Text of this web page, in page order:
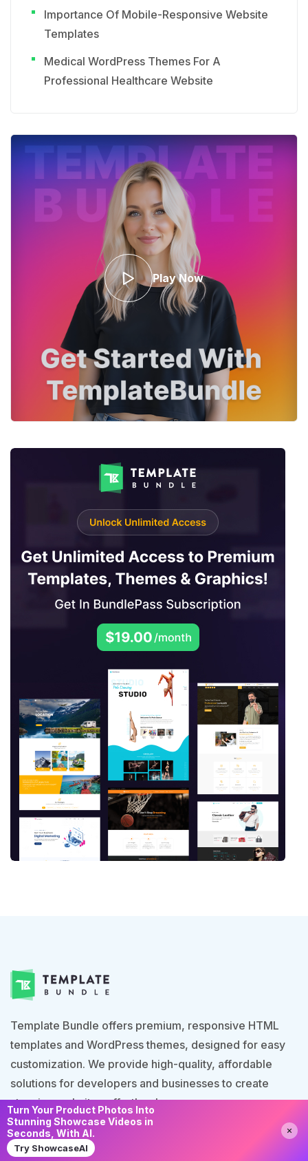
Importance Of Mobile-Responsive Website
Templates
Medical WordPress Themes For A
Professional Healthcare Website
Play Now
Template Bundle offers premium, responsive HTML
templates and WordPress themes, designed for easy
customization. We provide high-quality, affordable
solutions for developers and businesses to create
stunning websites effortlessly.
Turn Your Product Photos Into
Stunning Showcase Videos in
Seconds, With AI.
Try ShowcaseAI
Need Help?